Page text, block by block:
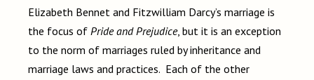
Elizabeth Bennet and Fitzwilliam Darcy’s marriage is
the focus of Pride and Prejudice, but it is an exception
to the norm of marriages ruled by inheritance and
marriage laws and practices. Each of the other